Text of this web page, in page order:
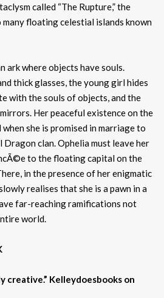
called “The Rupture,” the
floating celestial islands known
ark where objects have souls.
thick glasses, the young girl hides
with the souls of objects, and the
Her peaceful existence on the
she is promised in marriage to
clan. Ophelia must leave her
to the floating capital on the
in the presence of her enigmatic
realises that she is a pawn in a
far-reaching ramifications not
world.
creative.” Kelleydoesbooks on